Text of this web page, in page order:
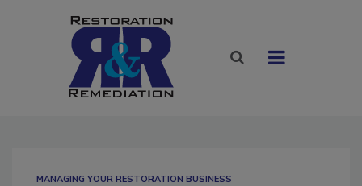
MANAGING YOUR RESTORATION BUSINESS